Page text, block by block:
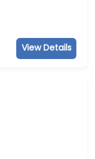
View Details